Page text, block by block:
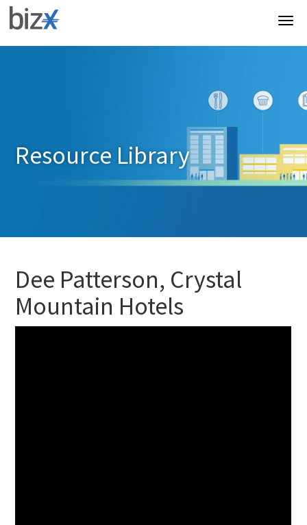
Resource Library
Dee Patterson, Crystal
Mountain Hotels